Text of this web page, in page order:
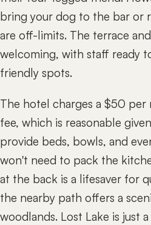
bring your dog to the bar or
are off-limits. The terrace
welcoming, with staff ready
friendly spots.
The hotel charges a $50
fee, which is reasonable
provide beds, bowls, and
won't need to pack the
at the back is a lifesaver for
the nearby path offers a
woodlands. Lost Lake is just